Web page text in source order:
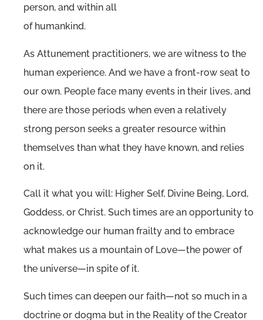
person, and within all
of humankind.
As Attunement practitioners, we are witness to the
human experience. And we have a front-row seat to
our own. People face many events in their lives, and
there are those periods when even a relatively
strong person seeks a greater resource within
themselves than what they have known, and relies
on it.
Call it what you will: Higher Self, Divine Being, Lord,
Goddess, or Christ. Such times are an opportunity to
acknowledge our human frailty and to embrace
what makes us a mountain of Love—the power of
the universe—in spite of it.
Such times can deepen our faith—not so much in a
doctrine or dogma but in the Reality of the Creator